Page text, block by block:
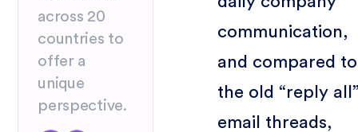
across 20
countries to
offer a
unique
perspective.
communication,
and compared to
the old “reply
email threads,